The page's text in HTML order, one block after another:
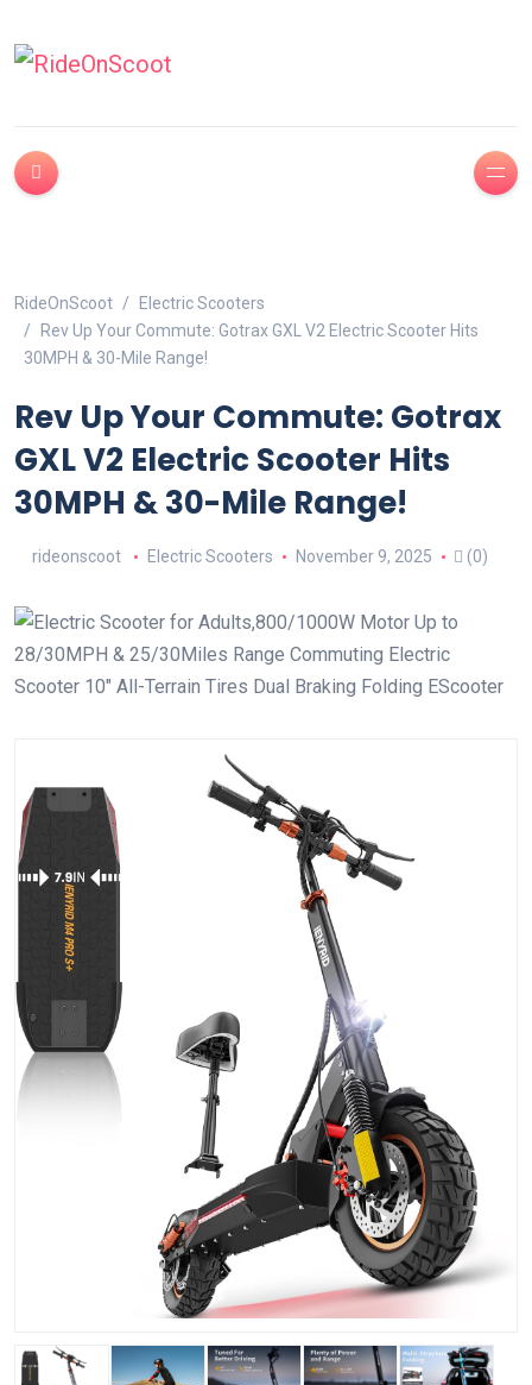
RideOnScoot
Electric Scooters
Rev Up Your Commute: Gotrax GXL V2 Electric Scooter Hits
30MPH & 30-Mile Range!
Rev Up Your Commute: Gotrax
GXL V2 Electric Scooter Hits
30MPH & 30-Mile Range!
rideonscoot Electric Scooters November 9, 2025 (0)